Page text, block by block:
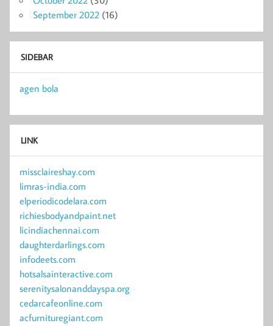
September 2022 (16)
SIDEBAR
agen bola
LINK
missclaireshay.com
limras-india.com
elperiodicodelara.com
richiesbodyandpaint.net
licindiachennai.com
daughterdarlings.com
infodeets.com
hotsalsainteractive.com
serenitysalonanddayspa.org
cedarcafeonline.com
acfurnituregiant.com